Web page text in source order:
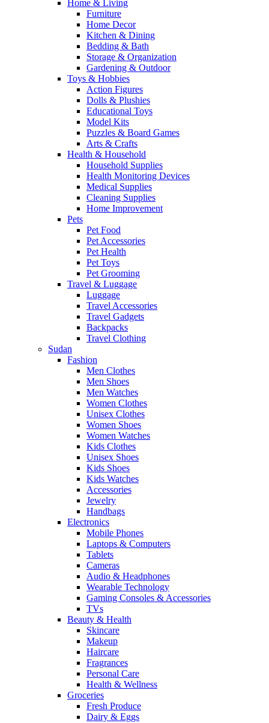
Home & Living
Furniture
Home Decor
Kitchen & Dining
Bedding & Bath
Storage & Organization
Gardening & Outdoor
Toys & Hobbies
Action Figures
Dolls & Plushies
Educational Toys
Model Kits
Puzzles & Board Games
Arts & Crafts
Health & Household
Household Supplies
Health Monitoring Devices
Medical Supplies
Cleaning Supplies
Home Improvement
Pets
Pet Food
Pet Accessories
Pet Health
Pet Toys
Pet Grooming
Travel & Luggage
Luggage
Travel Accessories
Travel Gadgets
Backpacks
Travel Clothing
Sudan
Fashion
Men Clothes
Men Shoes
Men Watches
Women Clothes
Unisex Clothes
Women Shoes
Women Watches
Kids Clothes
Unisex Shoes
Kids Shoes
Kids Watches
Accessories
Jewelry
Handbags
Electronics
Mobile Phones
Laptops & Computers
Tablets
Cameras
Audio & Headphones
Wearable Technology
Gaming Consoles & Accessories
TVs
Beauty & Health
Skincare
Makeup
Haircare
Fragrances
Personal Care
Health & Wellness
Groceries
Fresh Produce
Dairy & Eggs